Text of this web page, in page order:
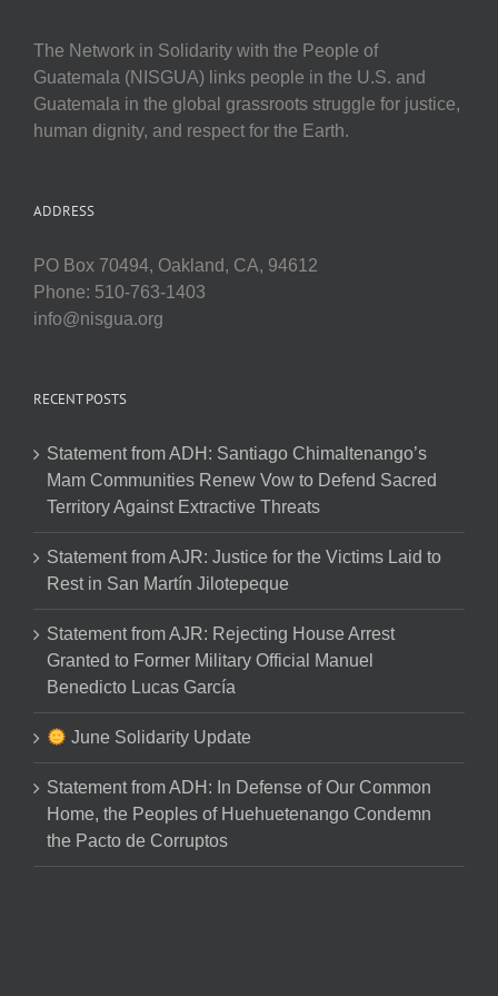
The Network in Solidarity with the People of
Guatemala (NISGUA) links people in the U.S. and
Guatemala in the global grassroots struggle for justice,
human dignity, and respect for the Earth.
ADDRESS
PO Box 70494, Oakland, CA, 94612
Phone: 510-763-1403
info@nisgua.org
RECENT POSTS
Statement from ADH: Santiago Chimaltenango’s
Mam Communities Renew Vow to Defend Sacred
Territory Against Extractive Threats
Statement from AJR: Justice for the Victims Laid to
Rest in San Martín Jilotepeque
Statement from AJR: Rejecting House Arrest
Granted to Former Military Official Manuel
Benedicto Lucas García
June Solidarity Update
Statement from ADH: In Defense of Our Common
Home, the Peoples of Huehuetenango Condemn
the Pacto de Corruptos